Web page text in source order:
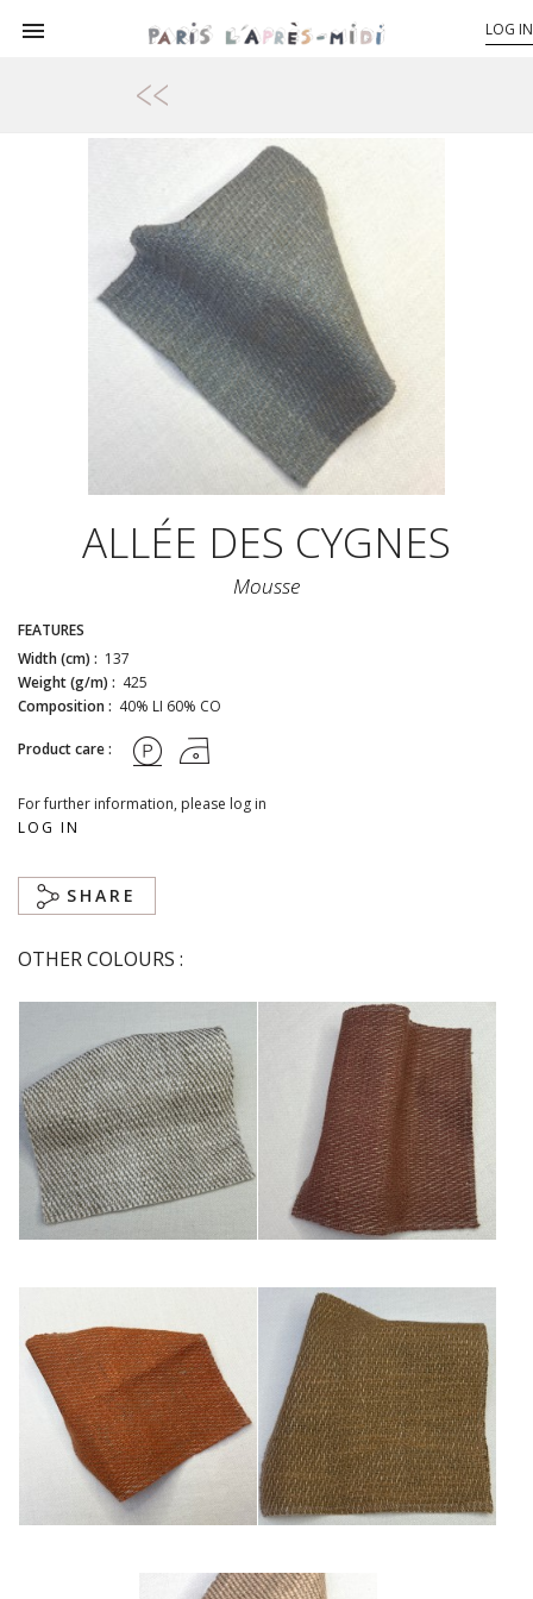
 LOG IN
ALLÉE DES CYGNES
Mousse
FEATURES
Width (cm) : 137
Weight (g/m) : 425
Composition : 40% LI 60% CO
Product care :
For further information, please log in
LOG IN
SHARE
OTHER COLOURS :